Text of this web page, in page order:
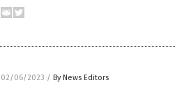
02/06/2023 / By News Editors